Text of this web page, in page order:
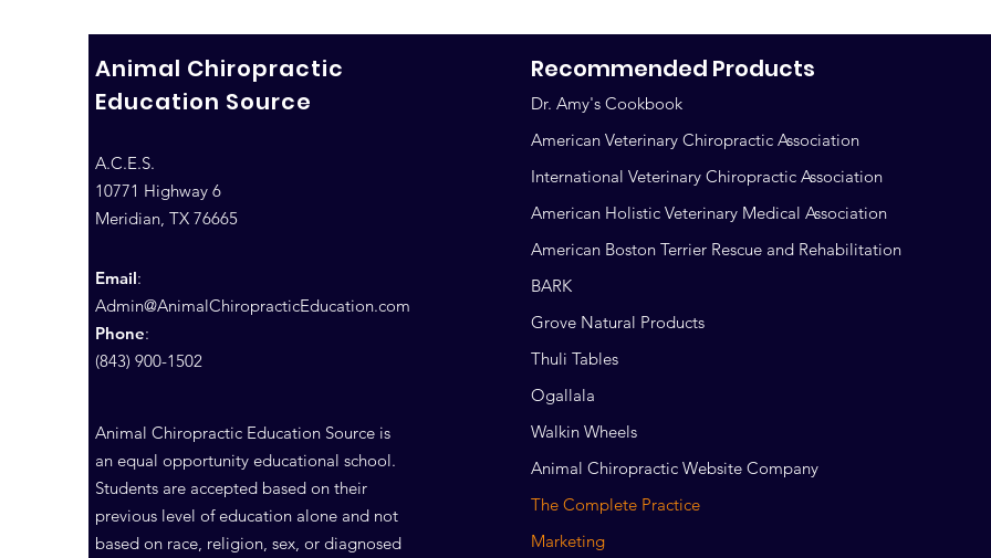
Animal Chiropractic
Education Source
A.C.E.S.
10771 Highway 6
Meridian, TX 76665
Email:
Admin@AnimalChiropracticEducation.com
Phone:
(843) 900-1502
Animal Chiropractic Education Source is
an equal opportunity educational school.
Students are accepted based on their
previous level of education alone and not
based on race, religion, sex, or diagnosed
Recommended Products
Dr. Amy's Cookbook
American Veterinary Chiropractic Association
International Veterinary Chiropractic Association
American Holistic Veterinary Medical Association
American Boston Terrier Rescue and Rehabilitation
BARK
Grove Natural Products
Thuli Tables
Ogallala
Walkin Wheels
Animal Chiropractic Website Company
The Complete Practice
Marketing